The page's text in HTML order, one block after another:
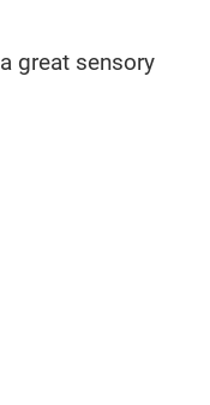
great sensory